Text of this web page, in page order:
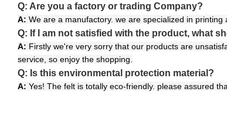
Q: Are you a factory or trading Company?
A: We are a manufactory. we are specialized in printing
Q: If I am not satisfied with the product, what
A: Firstly we're very sorry that our products are
service, so enjoy the shopping.
Q: Is this environmental protection material?
A: Yes! The felt is totally eco-friendly. please assured